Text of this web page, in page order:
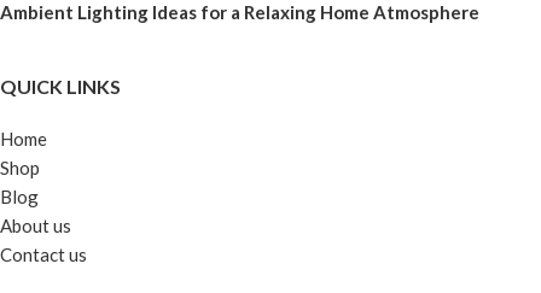
Ambient Lighting Ideas for a Relaxing Home Atmosphere
QUICK LINKS
Home
Shop
Blog
About us
Contact us